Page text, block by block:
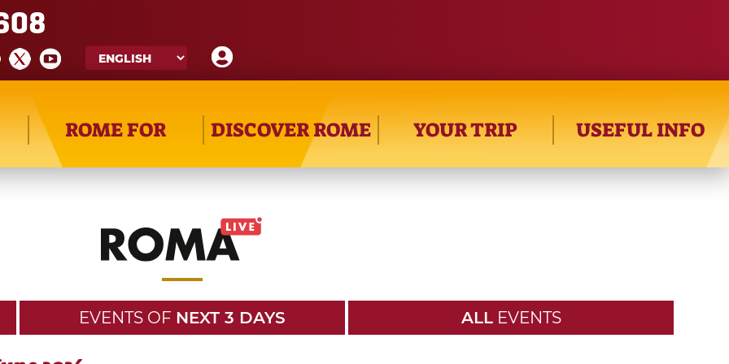
ROME FOR DISCOVER ROME YOUR TRIP USEFUL INFO
EVENTS OF NEXT 3 DAYS ALL EVENTS